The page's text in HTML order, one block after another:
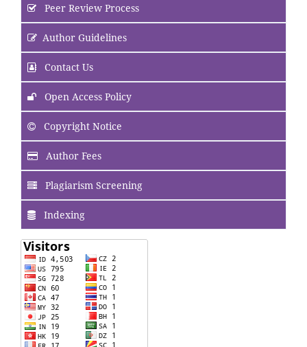
Peer Review Process
Author Guidelines
Contact Us
Open Access Policy
Copyright Notice
Author Fees
Plagiarism Screening
Indexing